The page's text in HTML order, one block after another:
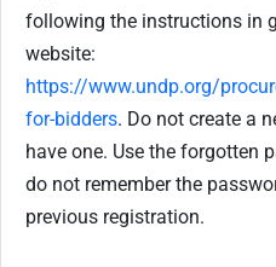
following the instructions in
website:
https://www.undp.org/
for-bidders. Do not create a
have one. Use the forgotten
do not remember the
previous registration.